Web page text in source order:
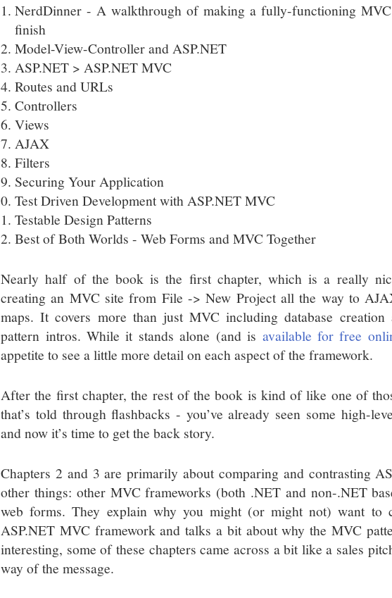
NerdDinner - A walkthrough of making a fully-functioning
finish
Model-View-Controller and ASP.NET
ASP.NET > ASP.NET MVC
Routes and URLs
Controllers
Views
AJAX
Filters
Securing Your Application
Test Driven Development with ASP.NET MVC
Testable Design Patterns
Best of Both Worlds - Web Forms and MVC Together
Nearly half of the book is the first chapter, which is a really
creating an MVC site from File -> New Project all the way to
maps. It covers more than just MVC including database creation
pattern intros. While it stands alone (and is available for free
appetite to see a little more detail on each aspect of the framework.
After the first chapter, the rest of the book is kind of like one of
that’s told through flashbacks - you’ve already seen some high-
and now it’s time to get the back story.
Chapters 2 and 3 are primarily about comparing and contrasting
other things: other MVC frameworks (both .NET and non-.NET
web forms. They explain why you might (or might not) want to
ASP.NET MVC framework and talks a bit about why the MVC
interesting, some of these chapters came across a bit like a sales
way of the message.